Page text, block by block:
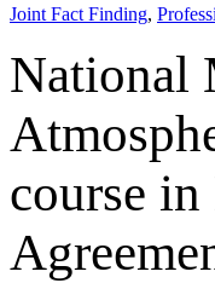
Joint Fact Finding,
National
course